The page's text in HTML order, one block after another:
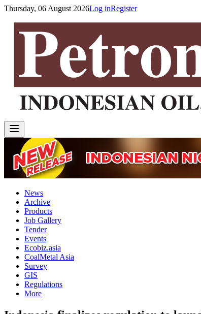
Thursday, 06 August 2026Log inRegister
News
Archive
Products
Job Gallery
Tender
Events
Ecobiz.asia
CoalMetal Asia
Survey
GIS
Regulations
More